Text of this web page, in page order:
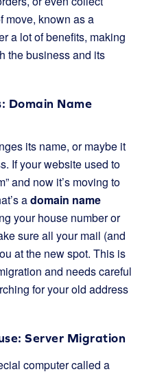
move, known as a
a lot of benefits, making
the business and its
Domain Name
its name, or maybe it
If your website used to
and now it’s moving to
adomain name
your house number or
sure all your mail (and
at the new spot. This is
and needs careful
for your old address
Server Migration
computer called a